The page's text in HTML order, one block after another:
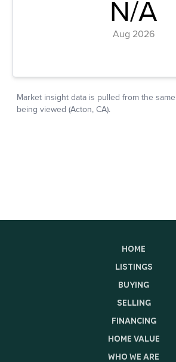
HOME
LISTINGS
BUYING
SELLING
FINANCING
HOME VALUE
WHO WE ARE